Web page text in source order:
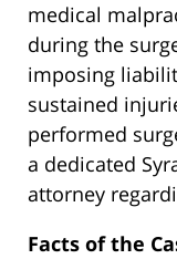
medical
during the
imposing
sustained
performed
a dedicated
attorney
Facts of the